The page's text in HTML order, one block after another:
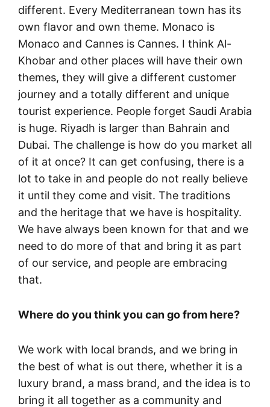
different. Every Mediterranean town has its
own flavor and own theme. Monaco is
Monaco and Cannes is Cannes. I think Al-
Khobar and other places will have their own
themes, they will give a different customer
journey and a totally different and unique
tourist experience. People forget Saudi Arabia
is huge. Riyadh is larger than Bahrain and
Dubai. The challenge is how do you market all
of it at once? It can get confusing, there is a
lot to take in and people do not really believe
it until they come and visit. The traditions
and the heritage that we have is hospitality.
We have always been known for that and we
need to do more of that and bring it as part
of our service, and people are embracing
that.
Where do you think you can go from here?
We work with local brands, and we bring in
the best of what is out there, whether it is a
luxury brand, a mass brand, and the idea is to
bring it all together as a community and